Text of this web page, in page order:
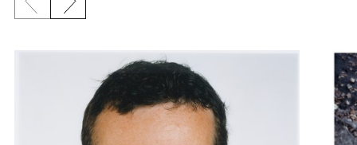
Previous slide
Next slide